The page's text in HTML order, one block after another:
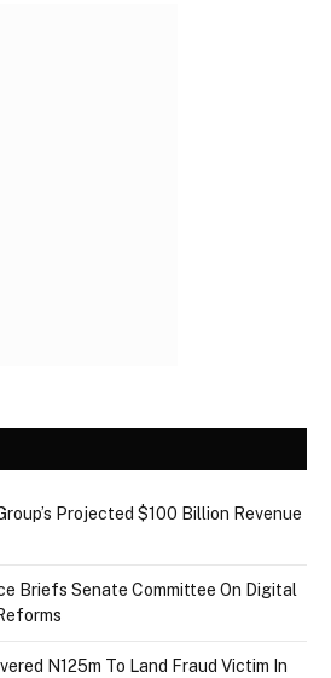
Projected $100 Billion Revenue
Briefs Senate Committee On Digital
N125m To Land Fraud Victim In